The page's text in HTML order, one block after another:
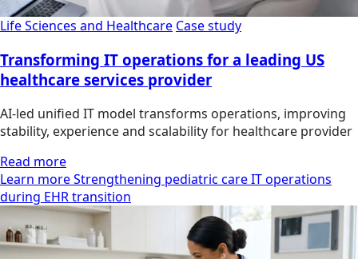
Life Sciences and Healthcare Case study
Transforming IT operations for a leading US
healthcare services provider
AI-led unified IT model transforms operations, improving
stability, experience and scalability for healthcare provider
Read more
Learn more Strengthening pediatric care IT operations
during EHR transition